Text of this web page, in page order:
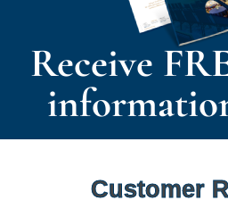
Receive
Customer